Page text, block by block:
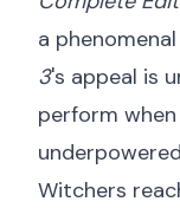
a
3's appeal is
perform
Witchers